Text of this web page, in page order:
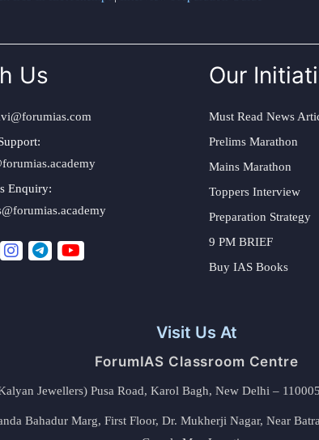
Us
Enquiry:
Our
Must Read News
Prelims Marathon
Mains Marathon
Toppers Interview
Preparation Strategy
9 PM BRIEF
Buy IAS Books
Visit Us At
ForumIAS Classroom Centre
Jewellers) Pusa Road, Karol Bagh, New Delhi –
Bahadur Marg, First Floor, Dr. Mukherji Nagar, Near